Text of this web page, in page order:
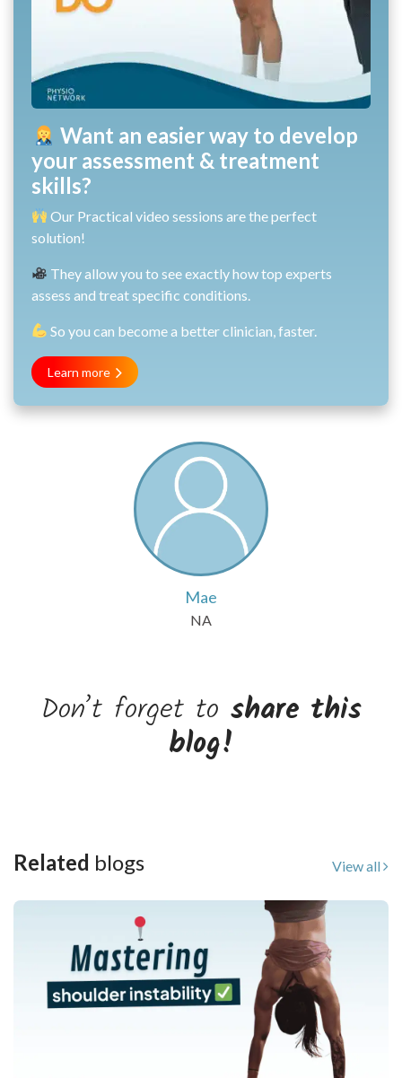
Want an easier way to develop
your assessment & treatment
skills?
Our Practical video sessions are the perfect
solution!
They allow you to see exactly how top experts
assess and treat specific conditions.
So you can become a better clinician, faster.
Learn more
Mae
NA
Don’t forget to share this
blog!
Related blogs View all